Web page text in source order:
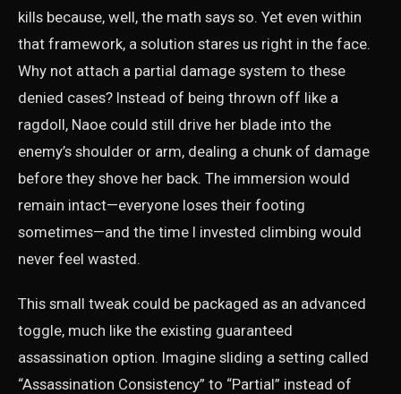
kills because, well, the math says so. Yet even within
that framework, a solution stares us right in the face.
Why not attach a partial damage system to these
denied cases? Instead of being thrown off like a
ragdoll, Naoe could still drive her blade into the
enemy’s shoulder or arm, dealing a chunk of damage
before they shove her back. The immersion would
remain intact—everyone loses their footing
sometimes—and the time I invested climbing would
never feel wasted.
This small tweak could be packaged as an advanced
toggle, much like the existing guaranteed
assassination option. Imagine sliding a setting called
“Assassination Consistency” to “Partial” instead of